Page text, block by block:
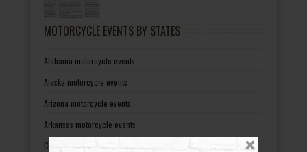
MOTORCYCLE EVENTS BY STATES
Alabama motorcycle events
Alaska motorcycle events
Arizona motorcycle events
Arkansas motorcycle events
California motorcycle events